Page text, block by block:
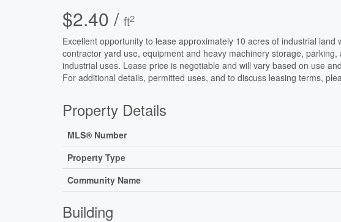
$2.40 / ft2
Excellent opportunity to lease approximately 10 acres of industrial
contractor yard use, equipment and heavy machinery storage,
industrial uses. Lease price is negotiable and will vary based on use
For additional details, permitted uses, and to discuss leasing terms,
Property Details
MLS® Number
Property Type
Community Name
Building